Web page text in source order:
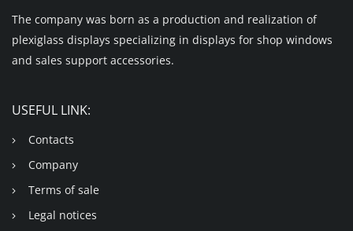
The company was born as a production and realization of
plexiglass displays specializing in displays for shop windows
and sales support accessories.
USEFUL LINK:
Contacts
Company
Terms of sale
Legal notices